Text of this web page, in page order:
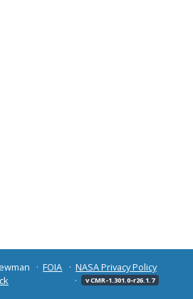
FOIA
NASA Privacy Policy
v CMR-1.301.0-r26.1.7